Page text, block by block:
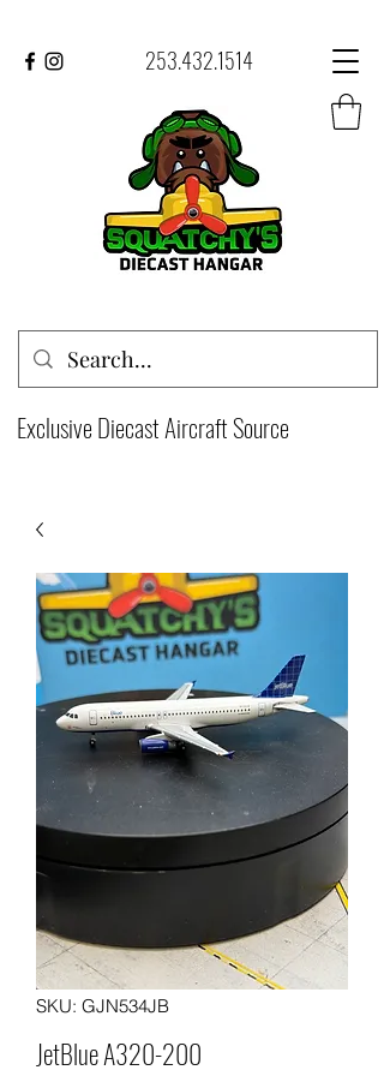
253.432.1514
Exclusive Diecast Aircraft Source
SKU: GJN534JB
JetBlue A320-200